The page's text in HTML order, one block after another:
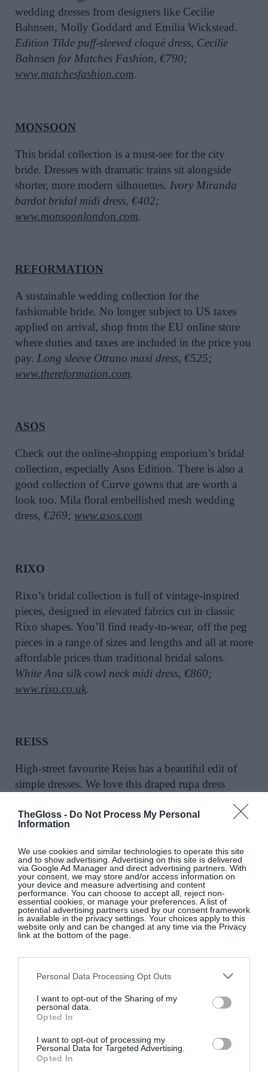
TheGloss - Do Not Process My Personal
Information
We use cookies and similar technologies to operate this site
and to show advertising. Advertising on this site is delivered
via Google Ad Manager and direct advertising partners. With
your consent, we may store and/or access information on
your device and measure advertising and content
performance. You can choose to accept all, reject non-
essential cookies, or manage your preferences. A list of
potential advertising partners used by our consent framework
is available in the privacy settings. Your choices apply to this
website only and can be changed at any time via the Privacy
link at the bottom of the page.
Personal Data Processing Opt Outs
I want to opt-out of the Sharing of my
personal data.
Opted In
I want to opt-out of processing my
Personal Data for Targeted Advertising.
Opted In
wedding dresses from designers like Cecilie
Bahnsen, Molly Goddard and Emilia Wickstead.
Edition Tilde puff-sleeved cloqué dress, Cecilie
Bahnsen for Matches Fashion, €790;
www.matchesfashion.com.
MONSOON
This bridal collection is a must-see for the city
bride. Dresses with dramatic trains sit alongside
shorter, more modern silhouettes. Ivory Miranda
bardot bridal midi dress, €402;
www.monsoonlondon.com.
REFORMATION
A sustainable wedding collection for the
fashionable bride. No longer subject to US taxes
applied on arrival, shop from the EU online store
where duties and taxes are included in the price you
pay. Long sleeve Otrano maxi dress, €525;
www.thereformation.com.
ASOS
Check out the online-shopping emporium’s bridal
collection, especially Asos Edition. There is also a
good collection of Curve gowns that are worth a
look too. Mila floral embellished mesh wedding
dress, €269; www.asos.com
RIXO
Rixo’s bridal collection is full of vintage-inspired
pieces, designed in elevated fabrics cut in classic
Rixo shapes. You’ll find ready-to-wear, off the peg
pieces in a range of sizes and lengths and all at more
affordable prices than traditional bridal salons.
White Ana silk cowl neck midi dress, €860;
www.rixo.co.uk.
REISS
High-street favourite Reiss has a beautiful edit of
simple dresses. We love this draped rupa dress
two outfit.Ivory rupa draped maxi dress, €385, at
www.reiss.com
SELECTED FEMME VIA ZALANDO
E-retailer Zalando has a range of bridal options
including Berlin-based affordable bridal brand Ivy
and Oak. The dresses start at around €200 with a
range of styles. Also check out the ivoryJil tuxedo
– perfect for the modern bride who wants to opt for
dress, €121, Selected Femme, at www.zalando.ie
SELF-PORTRAIT